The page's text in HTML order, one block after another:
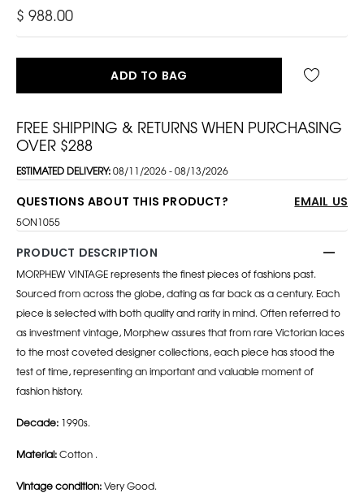
$ 988.00
ADD TO BAG
FREE SHIPPING & RETURNS WHEN PURCHASING
OVER $288
ESTIMATED DELIVERY:08/11/2026 - 08/13/2026
QUESTIONS ABOUT THIS PRODUCT? EMAIL US
5ON1055
PRODUCT DESCRIPTION
MORPHEW VINTAGE represents the finest pieces of fashions past.
Sourced from across the globe, dating as far back as a century. Each
piece is selected with both quality and rarity in mind. Often referred to
as investment vintage, Morphew assures that from rare Victorian laces
to the most coveted designer collections, each piece has stood the
test of time, representing an important and valuable moment of
fashion history.
Decade: 1990s.
Material:Cotton .
Vintage condition:Very Good.